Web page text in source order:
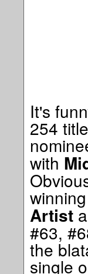
It's
254
with
Artist
#63,
the
single